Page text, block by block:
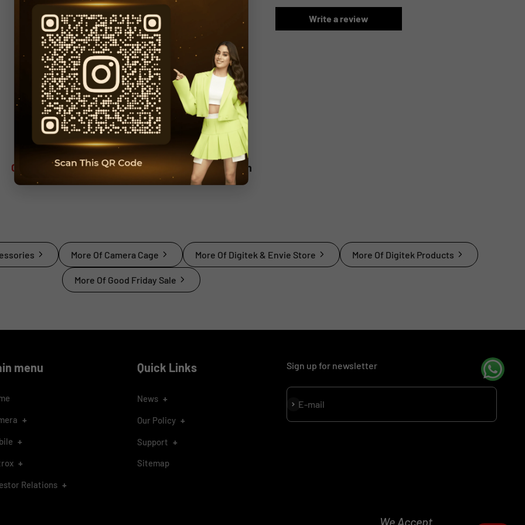
Write a review
Overview Description Technical Specification
More Of Camera Cage More Of Digitek & Envie Store More Of Digitek Products
More Of Good Friday Sale
menu
+
+
+
Relations +
Quick Links
News +
Our Policy +
Support +
Sitemap
Sign up for newsletter
E-mail
Subscribe
We Accept